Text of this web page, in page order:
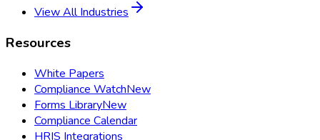
View All Industries
Resources
White Papers
Compliance WatchNew
Forms LibraryNew
Compliance Calendar
HRIS Integrations